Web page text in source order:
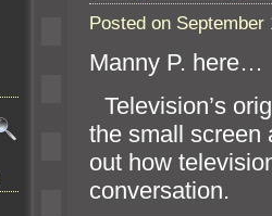
Posted on
Manny P. here…
Television’s
the small screen
out how
conversation.